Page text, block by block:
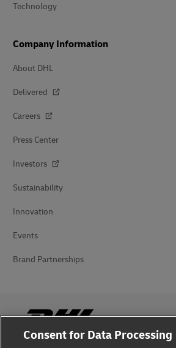
Technology
Company Information
About DHL
Delivered
Careers
Press Center
Investors
Sustainability
Innovation
Events
Brand Partnerships
Consent for Data Processing